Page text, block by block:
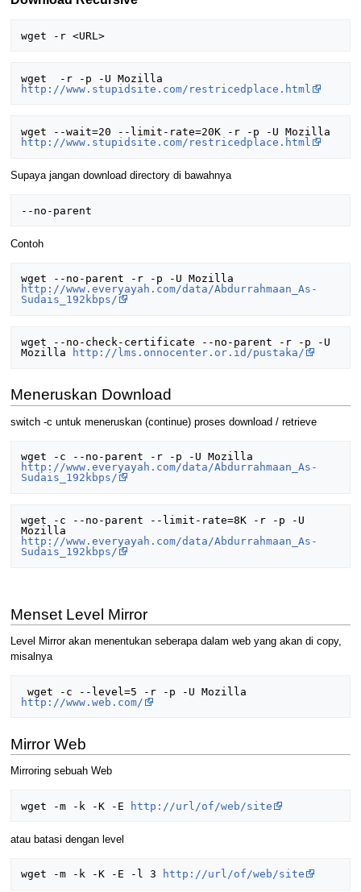
http://www.stupidsite.com/restricedplace.html
http://www.stupidsite.com/restricedplace.html
Supaya jangan download directory di bawahnya
Contoh
http://www.everyayah.com/data/Abdurrahmaan_As-
Sudais_192kbps/
wget --no-check-certificate --no-parent -r -p -U
Mozilla
http://lms.onnocenter.or.id/pustaka/
Meneruskan Download
switch -c untuk meneruskan (continue) proses download / retrieve
http://www.everyayah.com/data/Abdurrahmaan_As-
Sudais_192kbps/
wget -c --no-parent --limit-rate=8K -r -p -U
http://www.everyayah.com/data/Abdurrahmaan_As-
Sudais_192kbps/
Menset Level Mirror
Level Mirror akan menentukan seberapa dalam web yang akan di copy,
misalnya
http://www.web.com/
Mirror Web
Mirroring sebuah Web
wget -m -k -K -E http://url/of/web/site
atau batasi dengan level
wget -m -k -K -E -l 3 http://url/of/web/site